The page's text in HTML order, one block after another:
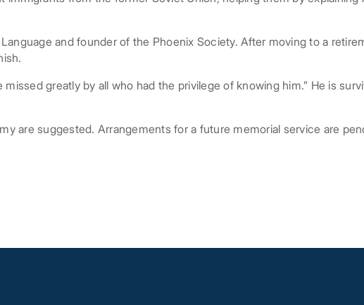
and founder of the Phoenix Society. After moving to a
greatly by all who had the privilege of knowing him.” He is
are suggested. Arrangements for a future memorial service are